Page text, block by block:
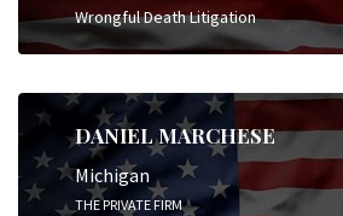
Wrongful Death Litigation
DANIEL MARCHESE
Michigan
THE PRIVATE FIRM